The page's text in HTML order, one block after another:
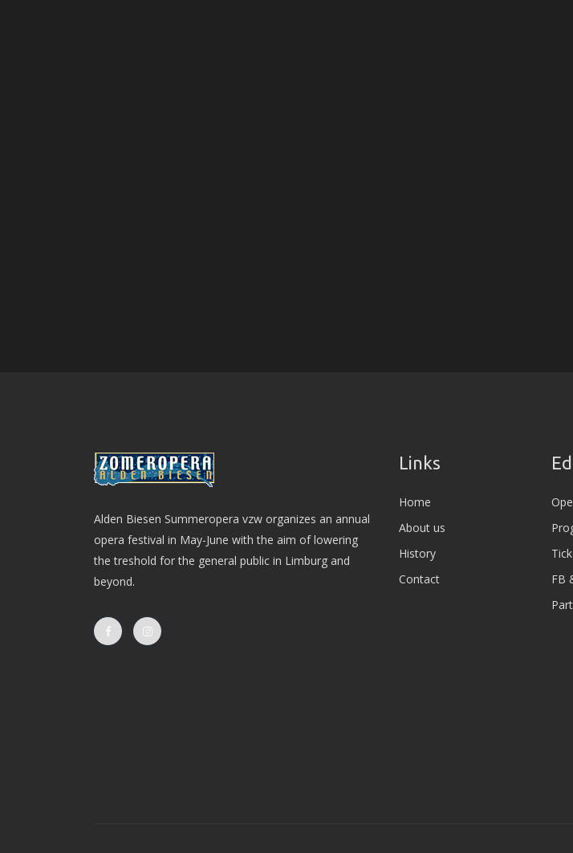
Alden Biesen Summeropera vzw organizes an annual
opera festival in May-June with the aim of lowering
the treshold for the general public in Limburg and
beyond.
Links
Home
About us
History
Contact
FB